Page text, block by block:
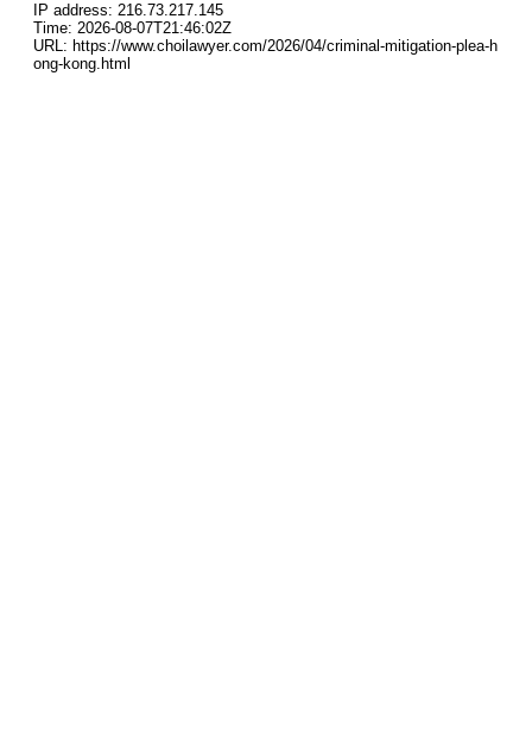
IP address: 216.73.217.145
Time: 2026-08-07T21:46:02Z
URL: https://www.choilawyer.com/2026/04/criminal-mitigation-plea-h
ong-kong.html